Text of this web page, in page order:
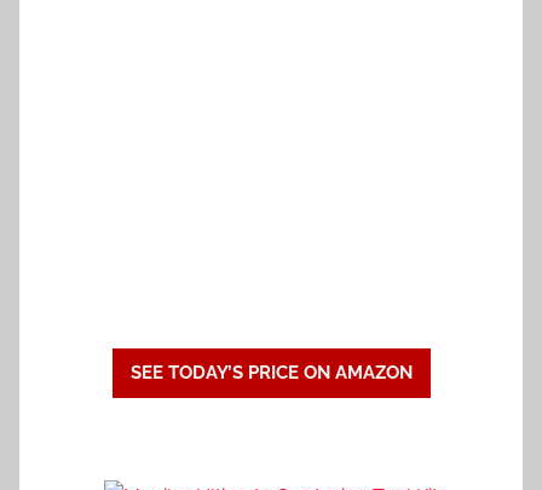
SEE TODAY’S PRICE ON AMAZON